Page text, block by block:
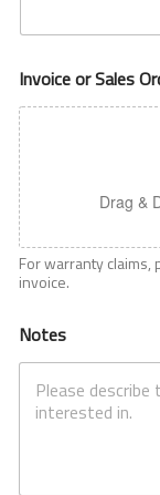
Invoice or Sales
Drag &
For warranty
invoice.
Notes